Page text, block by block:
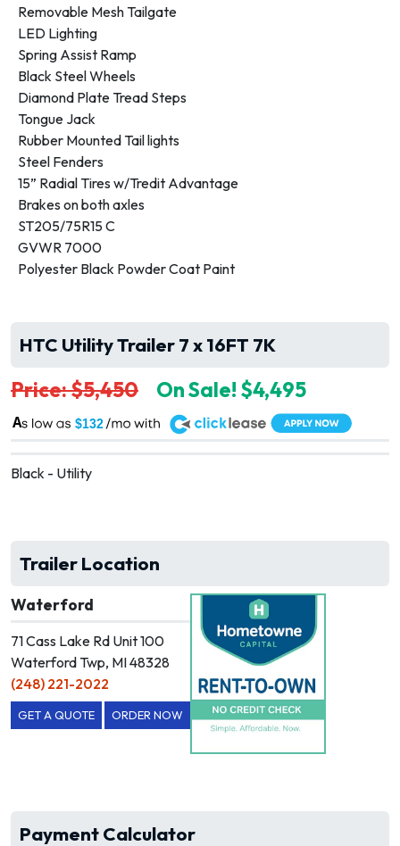
Removable Mesh Tailgate
LED Lighting
Spring Assist Ramp
Black Steel Wheels
Diamond Plate Tread Steps
Tongue Jack
Rubber Mounted Tail lights
Steel Fenders
15” Radial Tires w/Tredit Advantage
Brakes on both axles
ST205/75R15 C
GVWR 7000
Polyester Black Powder Coat Paint
HTC Utility Trailer 7 x 16FT 7K
Price: $5,450 On Sale! $4,495
$132
A
Black - Utility
Trailer Location
Waterford
71 Cass Lake Rd Unit 100
Waterford Twp, MI 48328
(248) 221-2022
GET A QUOTE ORDER NOW
Payment Calculator